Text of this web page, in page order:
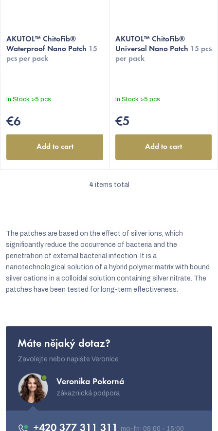
AKUTOL™ ChitoFib®
Waterproof Nano Patch 15
pcs per pack
In Stock >5 pcs
€6
Add to cart
AKUTOL™ ChitoFib®
Universal Nano Patch 15 pcs
per pack
In Stock >5 pcs
€5
Add to cart
L
t
i
n
g
c
n
t
r
l
4 items total
The patches are based on the effect of silver ions, which
significantly reduce the occurrence of bacteria and the
penetration of external bacterial infection. It is a
nanotechnological solution of a hybrid polymer matrix with bound
silver cations in a colloidal solution containing silver nitrate. The
patches have been tested for long-term effectiveness.
Máte nějaký dotaz?
Zavolejte nebo napište Veronice
Veronika Pokorná
zákaznická podpora
+420 377 311 311